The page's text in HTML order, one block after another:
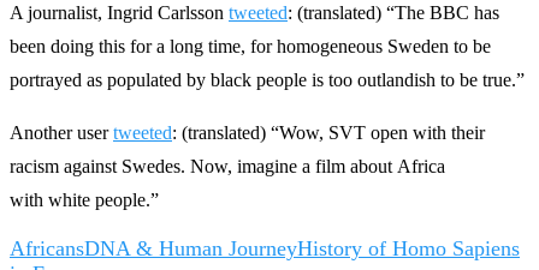
A journalist, Ingrid Carlsson tweeted: (translated) “The BBC has
been doing this for a long time, for homogeneous Sweden to be
portrayed as populated by black people is too outlandish to be true.”
Another usertweeted: (translated) “Wow, SVT open with their
racism against Swedes. Now, imagine a film about Africa
with white people.”
AfricansDNA & Human JourneyHistory of Homo Sapiens